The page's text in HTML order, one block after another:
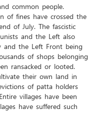
common people.
of fines have crossed the
of July. The fascistic
and the Left also
and the Left Front being
of shops belonging
ransacked or looted.
their own land in
of patta holders
villages have been
have suffered such